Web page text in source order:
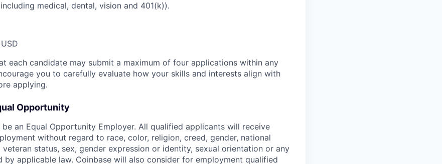
medical, dental, vision and 401(k)).
each candidate may submit a maximum of four applications within any
you to carefully evaluate how your skills and interests align with
applying.
Opportunity
an Equal Opportunity Employer. All qualified applicants will receive
without regard to race, color, religion, creed, gender, national
status, sex, gender expression or identity, sexual orientation or any
by applicable law. Coinbase will also consider for employment qualified